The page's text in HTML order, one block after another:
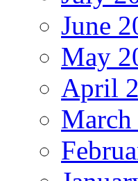
June
May
April
March